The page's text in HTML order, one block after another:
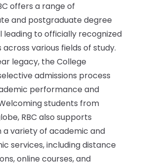
offers a range of
and postgraduate degree
leading to officially recognized
various fields of study.
legacy, the College
admissions process
performance and
students from
RBC also supports
a variety of academic and
services, including distance
online courses, and